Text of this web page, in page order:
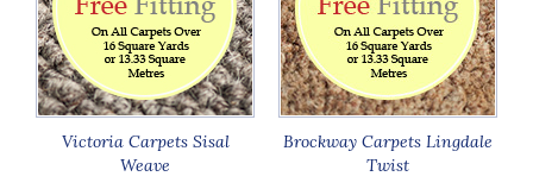
Victoria Carpets Sisal
Weave
Brockway Carpets Lingdale
Twist